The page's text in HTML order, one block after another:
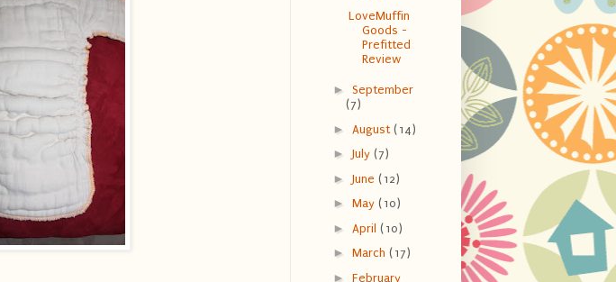
LoveMuffin
Goods -
Prefitted
Review
► September
(7)
► August (14)
► July (7)
► June (12)
► May (10)
► April (10)
► March (17)
► February